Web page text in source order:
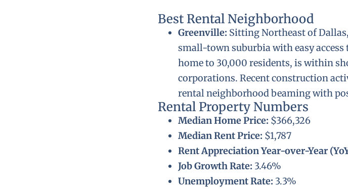
Best Rental Neighborhood
Greenville: Sitting Northeast of
small-town suburbia with easy
home to 30,000 residents, is within
corporations. Recent construction
rental neighborhood beaming with
Rental Property Numbers
Median Home Price: $366,326
Median Rent Price: $1,787
Rent Appreciation Year-over-Year
Job Growth Rate: 3.46%
Unemployment Rate: 3.3%